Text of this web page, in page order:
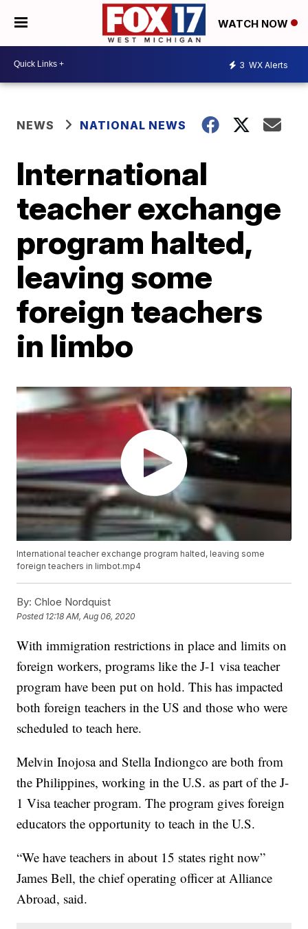
WATCH NOW
3 WX Alerts
NEWS NATIONAL NEWS
International
teacher exchange
program halted,
leaving some
foreign teachers
in limbo
International teacher exchange program halted, leaving some
foreign teachers in limbot.mp4
By: Chloe Nordquist
Posted 12:18 AM, Aug 06, 2020
With immigration restrictions in place and limits on
foreign workers, programs like the J-1 visa teacher
program have been put on hold. This has impacted
both foreign teachers in the US and those who were
scheduled to teach here.
Melvin Inojosa and Stella Indiongco are both from
the Philippines, working in the U.S. as part of the J-
1 Visa teacher program. The program gives foreign
educators the opportunity to teach in the U.S.
“We have teachers in about 15 states right now”
James Bell, the chief operating officer at Alliance
Abroad, said.